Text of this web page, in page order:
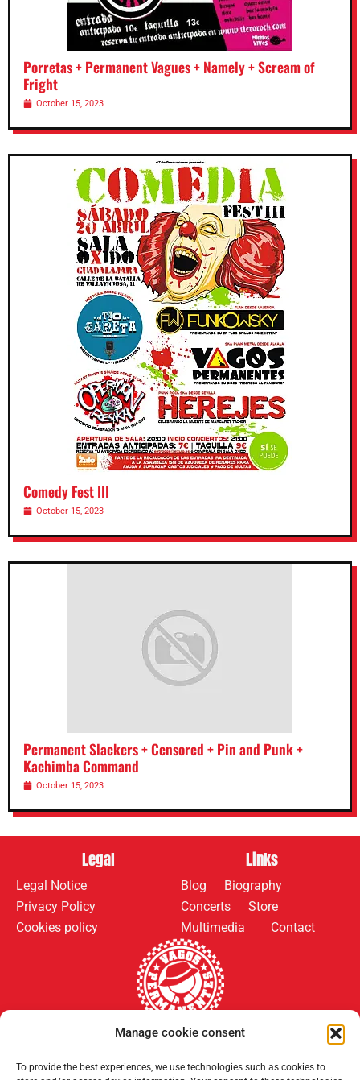
Manage cookie consent
To provide the best experiences, we use technologies such as cookies to
Porretas + Permanent Vagues + Namely + Scream of
Fright
October 15, 2023
Comedy Fest III
October 15, 2023
Permanent Slackers + Censored + Pin and Punk +
Kachimba Command
October 15, 2023
Legal
Legal Notice
Privacy Policy
Cookies policy
Links
Blog
Biography
Concerts
Store
Multimedia
Contact